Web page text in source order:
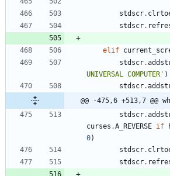
stdscr.
stdscr.
elif
stdscr.
UNIVERSAL COMPUTER ' )
stdscr.
@@ -475,6 +513,7 @@
stdscr.
curses .A_REVERSE if
0)
stdscr.
stdscr.